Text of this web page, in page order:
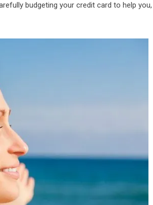
budgeting your credit card to help you,